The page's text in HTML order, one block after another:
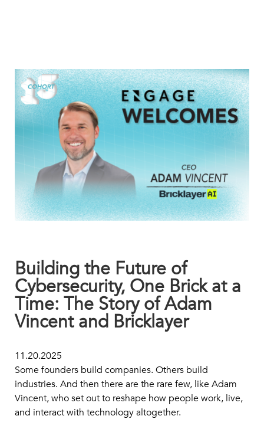
Building the Future of
Cybersecurity, One Brick at a
Time: The Story of Adam
Vincent and Bricklayer
11.20.2025
Some founders build companies. Others build
industries. And then there are the rare few, like Adam
Vincent, who set out to reshape how people work, live,
and interact with technology altogether.